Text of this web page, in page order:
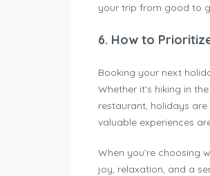
your trip from good to
6. How to
Booking your next
Whether it’s hiking in
restaurant, holidays
valuable experiences
When you’re choosing
joy, relaxation, and a